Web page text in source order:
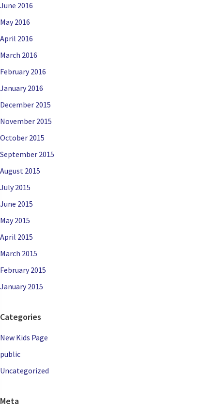
June 2016
May 2016
April 2016
March 2016
February 2016
January 2016
December 2015
November 2015
October 2015
September 2015
August 2015
July 2015
June 2015
May 2015
April 2015
March 2015
February 2015
January 2015
Categories
New Kids Page
public
Uncategorized
Meta